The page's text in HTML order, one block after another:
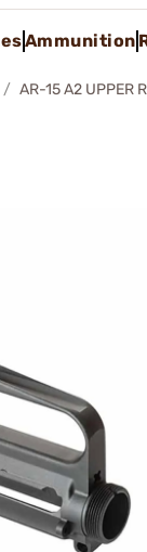
Ammunition
AR-15 A2 UPPER